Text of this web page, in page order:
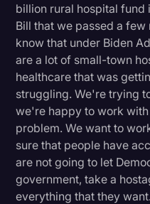
billion rural hospital fund
Bill that we passed a
know that under Biden
are a lot of small-town
healthcare that was
struggling. We're trying
we're happy to work
problem. We want to
sure that people have
are not going to let
government, take a
everything that they